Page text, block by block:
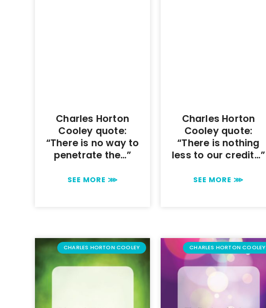
Charles Horton
Cooley quote:
“There is no way to
penetrate the…”
SEE MORE ⋙
Charles Horton
Cooley quote:
“There is nothing
less to our credit…”
SEE MORE ⋙
CHARLES HORTON COOLEY CHARLES HORTON COOLEY